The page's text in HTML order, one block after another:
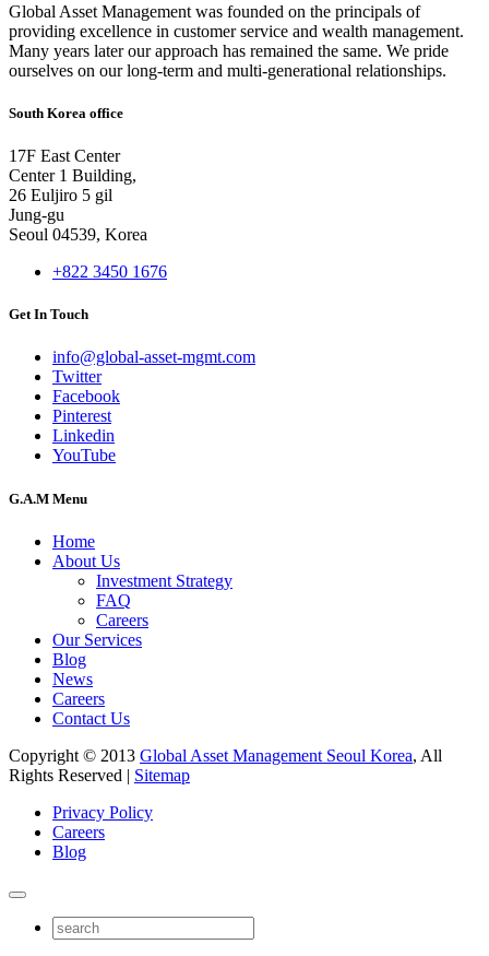
Global Asset Management was founded on the principals of
providing excellence in customer service and wealth management.
Many years later our approach has remained the same. We pride
ourselves on our long-term and multi-generational relationships.
South Korea office
17F East Center
Center 1 Building,
26 Euljiro 5 gil
Jung-gu
Seoul 04539, Korea
+822 3450 1676
Get In Touch
info@global-asset-mgmt.com
Twitter
Facebook
Pinterest
Linkedin
YouTube
G.A.M Menu
Home
About Us
Investment Strategy
FAQ
Careers
Our Services
Blog
News
Careers
Contact Us
Copyright © 2013 Global Asset Management Seoul Korea, All
Rights Reserved | Sitemap
Privacy Policy
Careers
Blog